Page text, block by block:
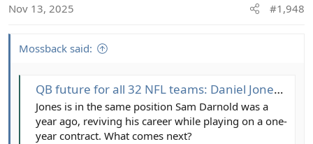
Nov 13, 2025 #1,948
Mossback said:
QB future for all 32 NFL teams: Daniel Jones, Tua Tagovailoa among intriguing decisions ahead
Jones is in the same position Sam Darnold was a
year ago, reviving his career while playing on a one-
year contract. What comes next?